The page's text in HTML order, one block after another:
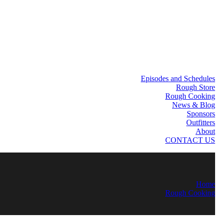
Episodes and Schedules
Rough Store
Rough Cooking
News & Blog
Sponsors
Outfitters
About
CONTACT US
Home
Rough Cooking